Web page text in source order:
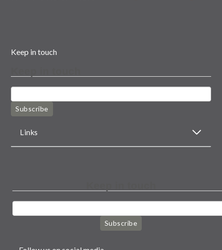
Keep in touch
Subscribe
Links
Subscribe